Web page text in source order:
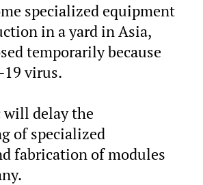
specialized equipment
in a yard in Asia,
temporarily because
19 virus.
will delay the
of specialized
fabrication of modules